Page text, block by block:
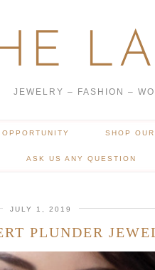
JEWELRY – FASHION –
SHOP
ASK US ANY QUESTION
JULY 1, 2019
PLUNDER